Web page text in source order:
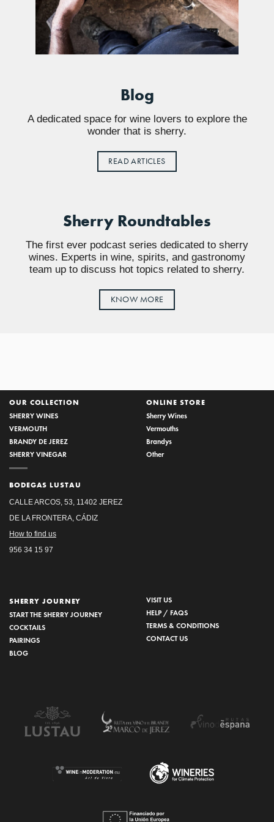
Sherry Roundtables
The first ever podcast series dedicated to sherry
wines. Experts in wine, spirits, and gastronomy
team up to discuss hot topics related to sherry.
KNOW MORE
Blog
A dedicated space for wine lovers to explore the
wonder that is sherry.
READ ARTICLES
OUR COLLECTION
SHERRY WINES
VERMOUTH
BRANDY DE JEREZ
SHERRY VINEGAR
BODEGAS LUSTAU
CALLE ARCOS, 53, 11402 JEREZ
DE LA FRONTERA, CÁDIZ
How to find us
956 34 15 97
ONLINE STORE
Sherry Wines
Vermouths
Brandys
Other
SHERRY JOURNEY
START THE SHERRY JOURNEY
COCKTAILS
PAIRINGS
BLOG
VISIT US
HELP / FAQS
TERMS & CONDITIONS
CONTACT US